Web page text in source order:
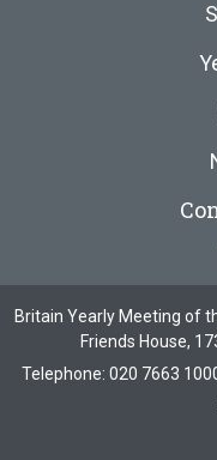
Britain Yearly Meeting of
Friends House,
Telephone: 020 7663